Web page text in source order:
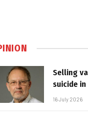
Selling
suicide
16 July 2026